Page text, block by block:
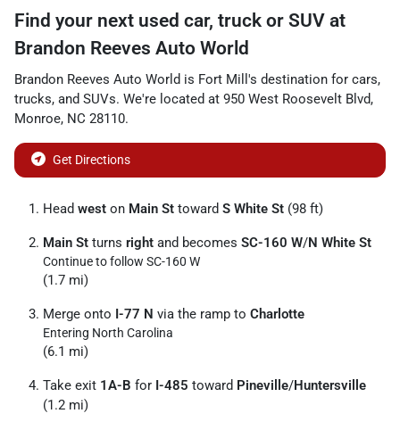
Find your next used car, truck or SUV at
Brandon Reeves Auto World
Brandon Reeves Auto World is Fort Mill 's destination for cars,
trucks, and SUVs. We're located at 950 West Roosevelt Blvd,
Monroe, NC 28110.
Get Directions
Head west on Main St toward S White St (98 ft)
Main St turns right and becomes SC-160 W/N White St
Continue to follow SC-160 W
(1.7 mi)
Merge onto I-77 N via the ramp to Charlotte
Entering North Carolina
(6.1 mi)
Take exit 1A-B for I-485 toward Pineville/Huntersville
(1.2 mi)